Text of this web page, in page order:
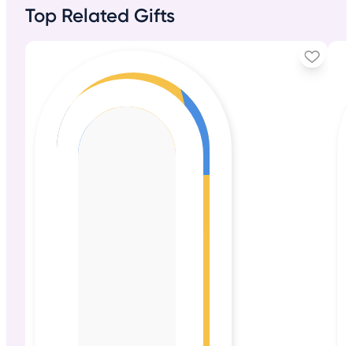
Top Related Gifts